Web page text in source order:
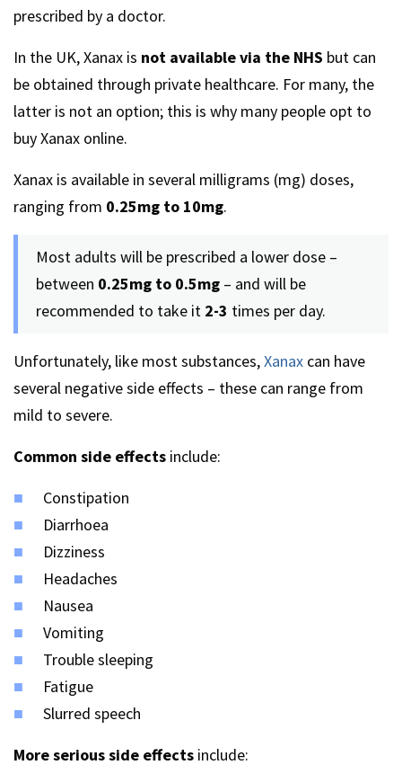
prescribed by a doctor.
In the UK, Xanax is not available via the NHS but can
be obtained through private healthcare. For many, the
latter is not an option; this is why many people opt to
buy Xanax online.
Xanax is available in several milligrams (mg) doses,
ranging from 0.25mg to 10mg.
Most adults will be prescribed a lower dose –
between 0.25mg to 0.5mg – and will be
recommended to take it 2-3 times per day.
Unfortunately, like most substances,Xanax can have
several negative side effects – these can range from
mild to severe.
Common side effects include:
Constipation
Diarrhoea
Dizziness
Headaches
Nausea
Vomiting
Trouble sleeping
Fatigue
Slurred speech
More serious side effects include: